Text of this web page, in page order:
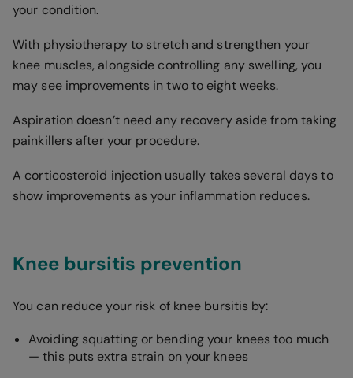
your condition.
With physiotherapy to stretch and strengthen your
knee muscles, alongside controlling any swelling, you
may see improvements in two to eight weeks.
Aspiration doesn’t need any recovery aside from taking
painkillers after your procedure.
A corticosteroid injection usually takes several days to
show improvements as your inflammation reduces.
Knee bursitis prevention
You can reduce your risk of knee bursitis by:
Avoiding squatting or bending your knees too much
— this puts extra strain on your knees